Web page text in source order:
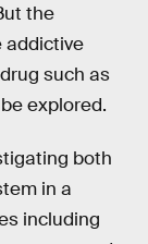
the
addictive
such as
explored.
both
in a
including